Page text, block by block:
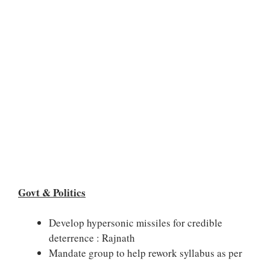
Govt & Politics
Develop hypersonic missiles for credible
deterrence : Rajnath
Mandate group to help rework syllabus as per